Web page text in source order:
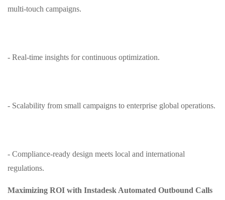
multi‑touch campaigns.
- Real‑time insights for continuous optimization.
- Scalability from small campaigns to enterprise global operations.
- Compliance‑ready design meets local and international
regulations.
Maximizing ROI with Instadesk Automated Outbound Calls